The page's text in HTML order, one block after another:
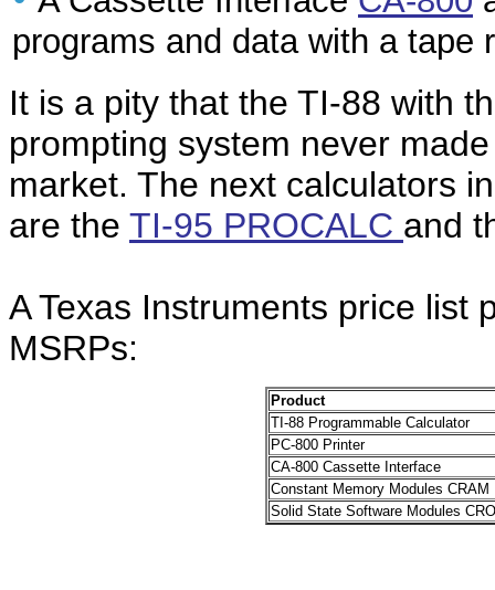
programs and data with a tape
It is a pity that the TI-88 with
prompting system never
market. The next calculators
are the TI-95 PROCALC and
A Texas Instruments price list
MSRPs:
Product
TI-88 Programmable Calculator
PC-800 Printer
CA-800 Cassette Interface
Constant Memory Modules CRAM
Solid State Software Modules